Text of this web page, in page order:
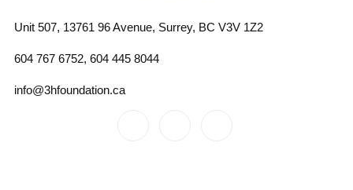
Unit 507, 13761 96 Avenue, Surrey, BC V3V 1Z2
604 767 6752, 604 445 8044
info@3hfoundation.ca